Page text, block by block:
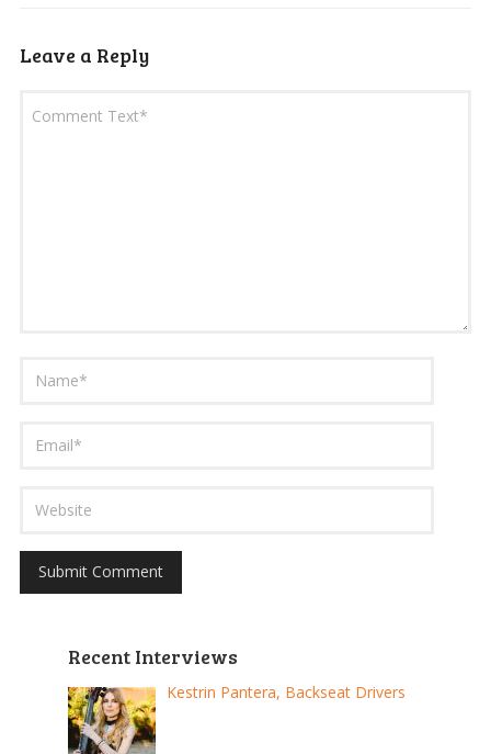
Leave a Reply
Recent Interviews
Kestrin Pantera, Backseat Drivers